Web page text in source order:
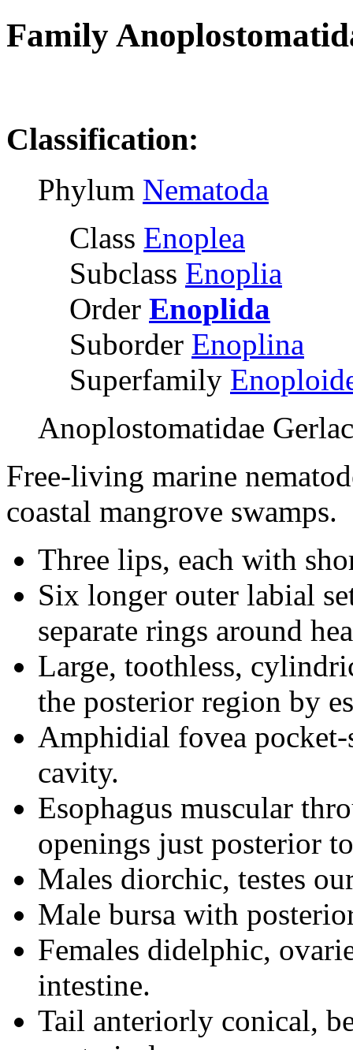
Family
Classification:
Phylum Nematoda
Class Enoplea
Subclass Enoplia
Order Enoplida
Suborder Enoplina
Superfamily E
Anoplostomatidae
Free-living marine
coastal mangrove swamps.
Three lips, each with
Six longer outer labial
separate rings around
Large, toothless,
the posterior region by
Amphidial fovea
cavity.
Esophagus muscular
openings just posterior
Males diorchic, testes
Male bursa with
Females didelphic,
intestine.
Tail anteriorly conical,